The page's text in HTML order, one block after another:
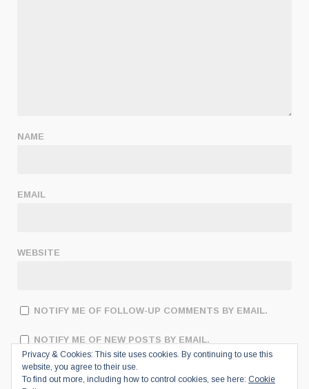
NAME
EMAIL
WEBSITE
NOTIFY ME OF FOLLOW-UP COMMENTS BY EMAIL.
NOTIFY ME OF NEW POSTS BY EMAIL.
Privacy & Cookies: This site uses cookies. By continuing to use this
website, you agree to their use.
To find out more, including how to control cookies, see here: Cookie